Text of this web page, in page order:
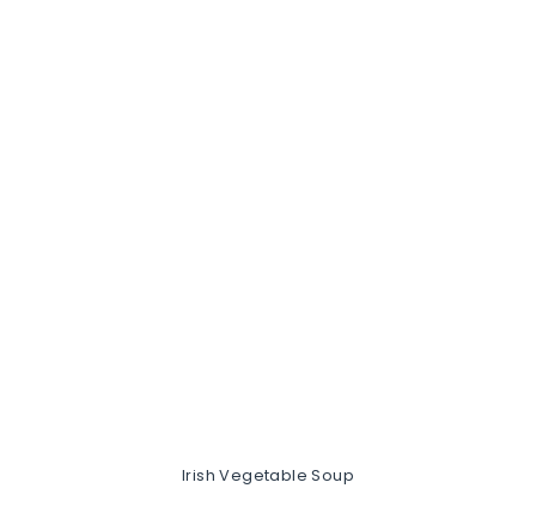
Irish Vegetable Soup